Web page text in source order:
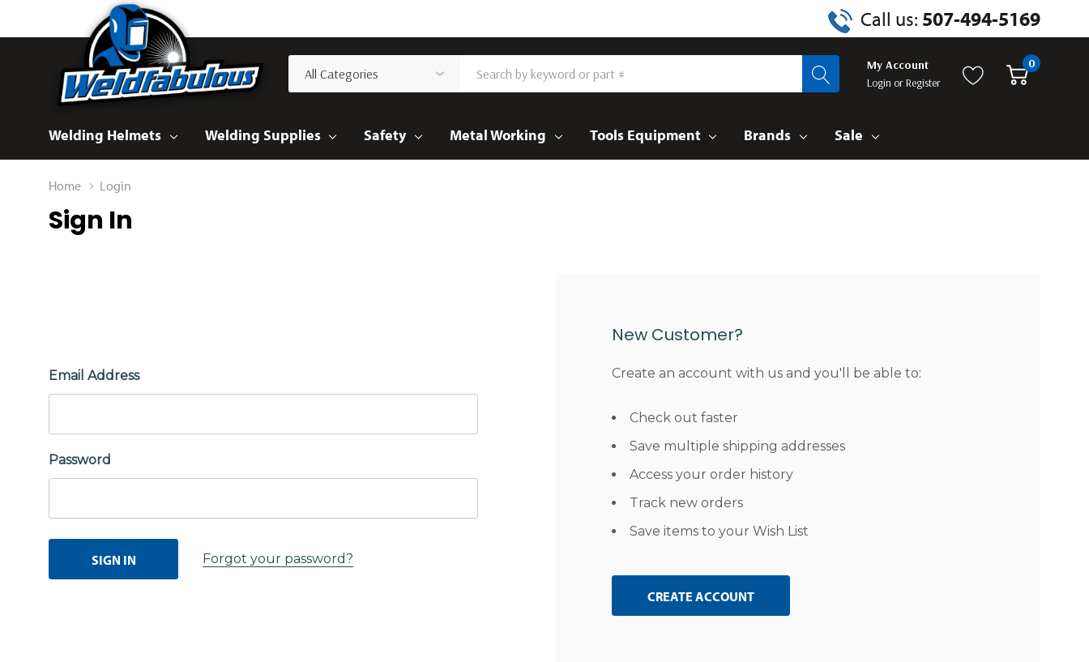
Call us: 507-494-5169
Categories
Search
My Account
Login orRegister
0
Welding Helmets Welding Supplies Safety Metal Working Tools Equipment Brands Sale
Home Login
Sign In
Email Address
Password
Forgot your password?
New Customer?
Create an account with us and you'll be able to:
Check out faster
Save multiple shipping addresses
Access your order history
Track new orders
Save items to your Wish List
CREATE ACCOUNT